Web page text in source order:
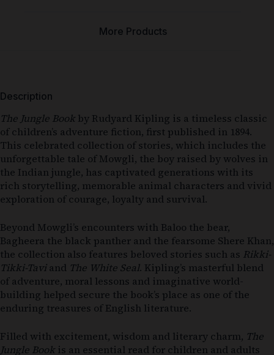
More Products
Description
The Jungle Bookby Rudyard Kipling is a timeless classic
of children’s adventure fiction, first published in 1894.
This celebrated collection of stories, which includes the
unforgettable tale of Mowgli, the boy raised by wolves in
the Indian jungle, has captivated generations with its
rich storytelling, memorable animal characters and vivid
exploration of courage, loyalty and survival.
Beyond Mowgli’s encounters with Baloo the bear,
Bagheera the black panther and the fearsome Shere Khan,
the collection also features beloved stories such as Rikki-
Tikki-Taviand The White Seal. Kipling’s masterful blend
of adventure, moral lessons and imaginative world-
building helped secure the book’s place as one of the
enduring treasures of English literature.
Filled with excitement, wisdom and literary charm, The
Jungle Bookis an essential read for children and adults